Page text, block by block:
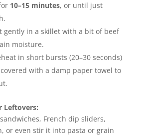
10–15 minutes, or until just
gently in a skillet with a bit of beef
moisture.
in short bursts (20–30 seconds)
with a damp paper towel to
Leftovers:
French dip sliders,
or even stir it into pasta or grain